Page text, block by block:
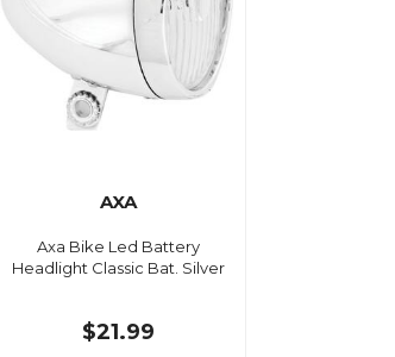
AXA
Axa Bike Led Battery
Headlight Classic Bat. Silver
$21.99